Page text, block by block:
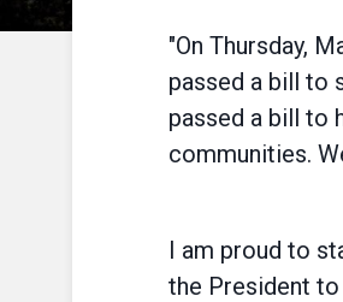
"On Thursday,
passed a bill to
passed a bill to
communities.
I am proud to
the President to